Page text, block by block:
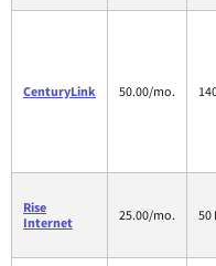
CenturyLink 50.00/mo.
Rise
Internet
25.00/mo. 50